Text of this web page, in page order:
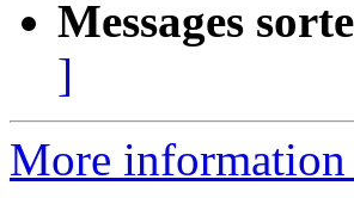
Messages
]
More